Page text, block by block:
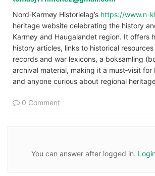
Nord‑Karmøy Historielag’s https://www.n-
heritage website celebrating the history
Karmøy and Haugalandet region. It offers
history articles, links to historical
records and war lexicons, a boksamling
archival material, making it a must‑visit for
and anyone curious about regional
0 Comment
You can answer after logged in.